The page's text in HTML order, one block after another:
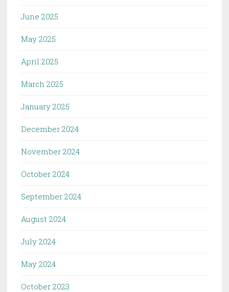
June 2025
May 2025
April 2025
March 2025
January 2025
December 2024
November 2024
October 2024
September 2024
August 2024
July 2024
May 2024
October 2023